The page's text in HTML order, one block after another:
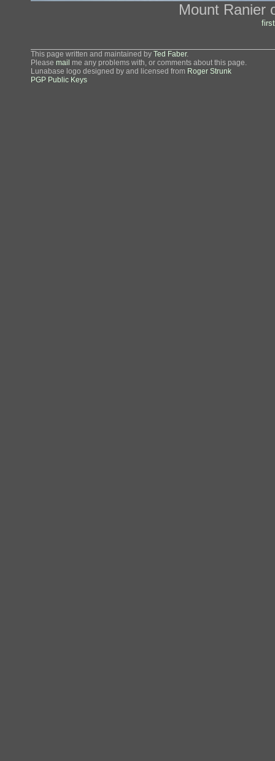
Mount Ranier
first
This page written and maintained by Ted Faber.
Please mail me any problems with, or comments about this page.
Lunabase logo designed by and licensed from Roger Strunk
PGP Public Keys